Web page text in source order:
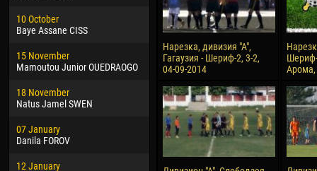
10 October
Baye Assane CISS
15 November
Mamoutou Junior OUEDRAOGO
18 November
Natus Jamel SWEN
07 January
Danila FOROV
12 January
02 March
Veaceslav COZMA
09 March
Emmanuel AFETSE
Jayder Moreno ASPRILLA
22 March
Samba KONÉ
26 March
Vitor Hugo Morais de OLIVEIRA
15
24
10
15
Нарезка, дивизия "А",
Гагаузия - Шериф-2, 3-2,
04-09-2014
Шериф-
Арома,